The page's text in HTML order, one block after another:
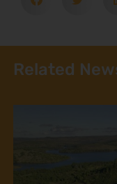
Related